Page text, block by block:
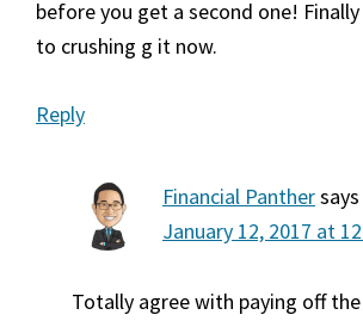
before you get a second one!
to crushing g it now.
Reply
Financial Panthersays
January 12, 2017 at
Totally agree with paying off